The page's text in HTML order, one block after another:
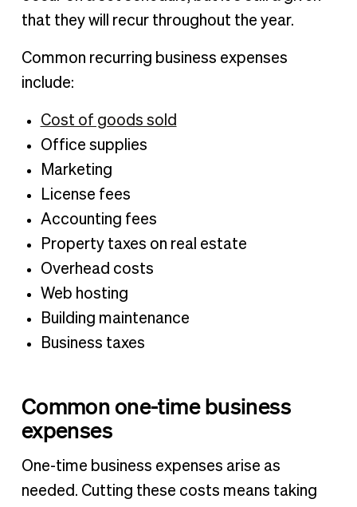
that they will recur throughout the year.
Common recurring business expenses
include:
Cost of goods sold
Office supplies
Marketing
License fees
Accounting fees
Property taxes on real estate
Overhead costs
Web hosting
Building maintenance
Business taxes
Common one-time business
expenses
One-time business expenses arise as
needed. Cutting these costs means taking